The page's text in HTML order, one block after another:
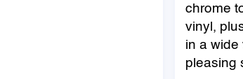
chrome
vinyl,
in a wide
pleasing